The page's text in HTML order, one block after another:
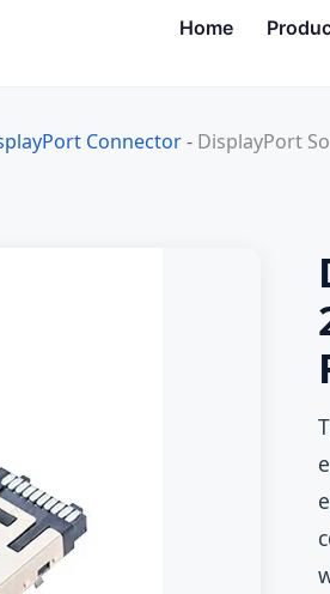
Home
Connector- DisplayPort